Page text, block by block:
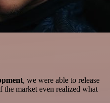
, we were able to release
the market even realized what